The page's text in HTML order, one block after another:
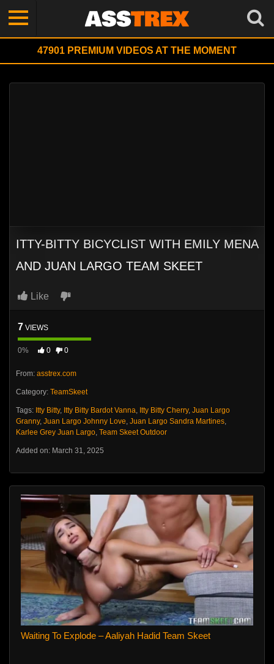
47901 PREMIUM VIDEOS AT THE MOMENT
ITTY-BITTY BICYCLIST WITH EMILY MENA
AND JUAN LARGO TEAM SKEET
Like
7 VIEWS
0% 0 0
From: asstrex.com
Category: TeamSkeet
Tags: Itty Bitty, Itty Bitty Bardot Vanna, Itty Bitty Cherry, Juan Largo
Granny, Juan Largo Johnny Love, Juan Largo Sandra Martines,
Karlee Grey Juan Largo, Team Skeet Outdoor
Added on: March 31, 2025
Waiting To Explode – Aaliyah Hadid Team Skeet